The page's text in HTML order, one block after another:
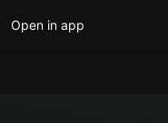
Open in app